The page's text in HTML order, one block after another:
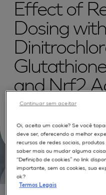
Effect of
Dosing
and Nrf2
Epidermis
Oi, aceita um cookie? Se você
deve ser, oferecendo a melhor
recursos de redes sociais,
saber mais ou mudar alguma
“Definição de cookies” no link
importante, sem os cookies, sua
ok?
Termos Legais
Continuar sem aceitar